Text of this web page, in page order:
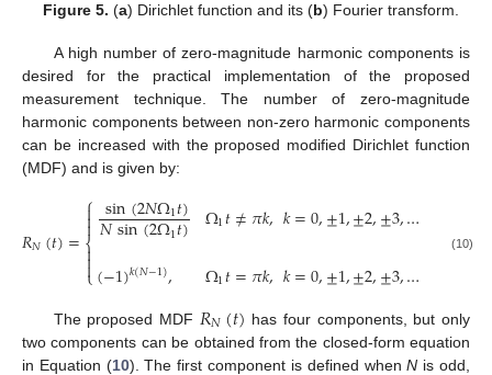
Figure 5. (a) Dirichlet function and its (b) Fourier transform.
A high number of zero-magnitude harmonic components is
desired for the practical implementation of the proposed
measurement technique. The number of zero-magnitude
harmonic components between non-zero harmonic components
can be increased with the proposed modified Dirichlet function
(MDF) and is given by:
𝑅𝑁(𝑡)=
⎧
⎩
⎨


sin(2𝑁Ω1𝑡)
𝑁sin(2Ω1𝑡)
(−1)𝑘(𝑁−1),
Ω1𝑡≠𝜋𝑘,𝑘=0,±1,±2,±3,…
Ω1𝑡=𝜋𝑘,𝑘=0,±1,±2,±3,…
(10)
The proposed MDF 𝑅𝑁(𝑡) has four components, but only
two components can be obtained from the closed-form equation
in Equation (10). The first component is defined whenN is odd,